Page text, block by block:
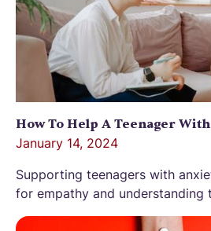
How To Help A Teenager
January 14, 2024
Supporting teenagers with
for empathy and understanding